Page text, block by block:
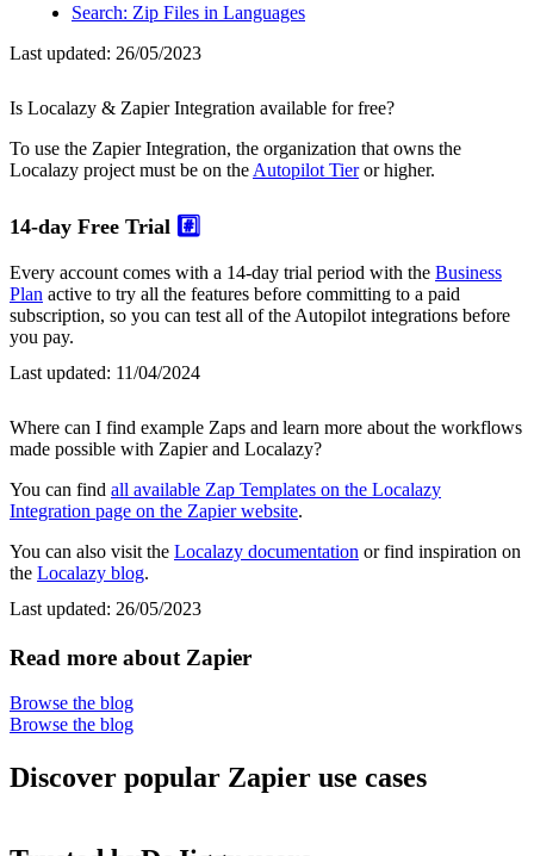
Search: Zip Files in Languages
Last updated: 26/05/2023
Is Localazy & Zapier Integration available for free?
To use the Zapier Integration, the organization that owns the
Localazy project must be on the Autopilot Tieror higher.
14-day Free Trial #️⃣
Every account comes with a 14-day trial period with the Business
Plan active to try all the features before committing to a paid
subscription, so you can test all of the Autopilot integrations before
you pay.
Last updated: 11/04/2024
Where can I find example Zaps and learn more about the workflows
made possible with Zapier and Localazy?
You can find all available Zap Templates on the Localazy
Integration page on the Zapier website.
You can also visit the Localazy documentation or find inspiration on
the Localazy blog.
Last updated: 26/05/2023
Read more about Zapier
Browse the blog
Browse the blog
Discover popular Zapier use cases